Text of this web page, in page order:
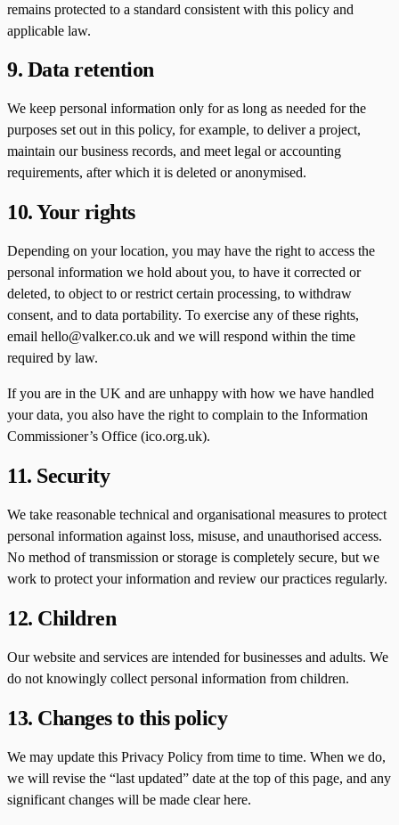
remains protected to a standard consistent with this policy and
applicable law.
9. Data retention
We keep personal information only for as long as needed for the
purposes set out in this policy, for example, to deliver a project,
maintain our business records, and meet legal or accounting
requirements, after which it is deleted or anonymised.
10. Your rights
Depending on your location, you may have the right to access the
personal information we hold about you, to have it corrected or
deleted, to object to or restrict certain processing, to withdraw
consent, and to data portability. To exercise any of these rights,
email hello@valker.co.uk and we will respond within the time
required by law.
If you are in the UK and are unhappy with how we have handled
your data, you also have the right to complain to the Information
Commissioner’s Office (ico.org.uk).
11. Security
We take reasonable technical and organisational measures to protect
personal information against loss, misuse, and unauthorised access.
No method of transmission or storage is completely secure, but we
work to protect your information and review our practices regularly.
12. Children
Our website and services are intended for businesses and adults. We
do not knowingly collect personal information from children.
13. Changes to this policy
We may update this Privacy Policy from time to time. When we do,
we will revise the “last updated” date at the top of this page, and any
significant changes will be made clear here.